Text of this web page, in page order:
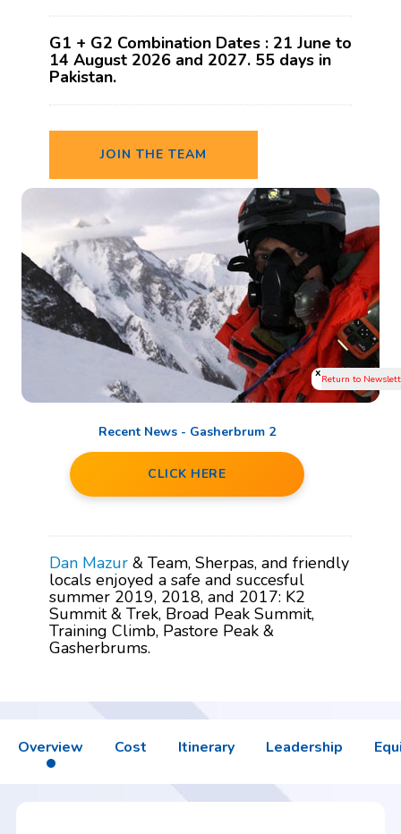
G1 + G2 Combination Dates : 21 June to
14 August 2026 and 2027. 55 days in
Pakistan.
JOIN THE TEAM
Recent News - Gasherbrum 2
CLICK HERE
Dan Mazur & Team, Sherpas, and friendly
locals enjoyed a safe and succesful
summer 2019, 2018, and 2017: K2
Summit & Trek, Broad Peak Summit,
Training Climb, Pastore Peak &
Gasherbrums.
Overview Cost Itinerary Leadership
x